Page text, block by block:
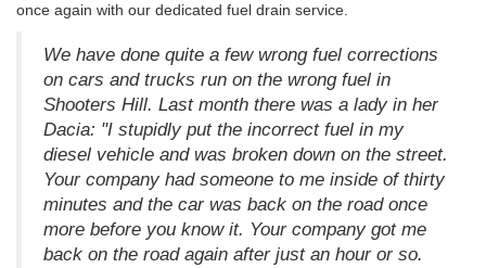
once again with our dedicated fuel drain service.
We have done quite a few wrong fuel corrections
on cars and trucks run on the wrong fuel in
Shooters Hill. Last month there was a lady in her
Dacia: "I stupidly put the incorrect fuel in my
diesel vehicle and was broken down on the street.
Your company had someone to me inside of thirty
minutes and the car was back on the road once
more before you know it. Your company got me
back on the road again after just an hour or so.